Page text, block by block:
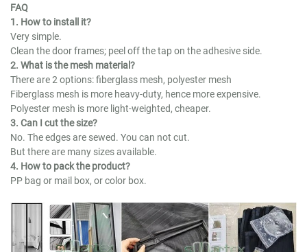
FAQ
1. How to install it?
Very simple.
Clean the door frames; peel off the tap on the adhesive side.
2. What is the mesh material?
There are 2 options: fiberglass mesh, polyester mesh
Fiberglass mesh is more heavy-duty, hence more expensive.
Polyester mesh is more light-weighted, cheaper.
3. Can I cut the size?
No. The edges are sewed. You can not cut.
But there are many sizes available.
4. How to pack the product?
PP bag or mail box, or color box.